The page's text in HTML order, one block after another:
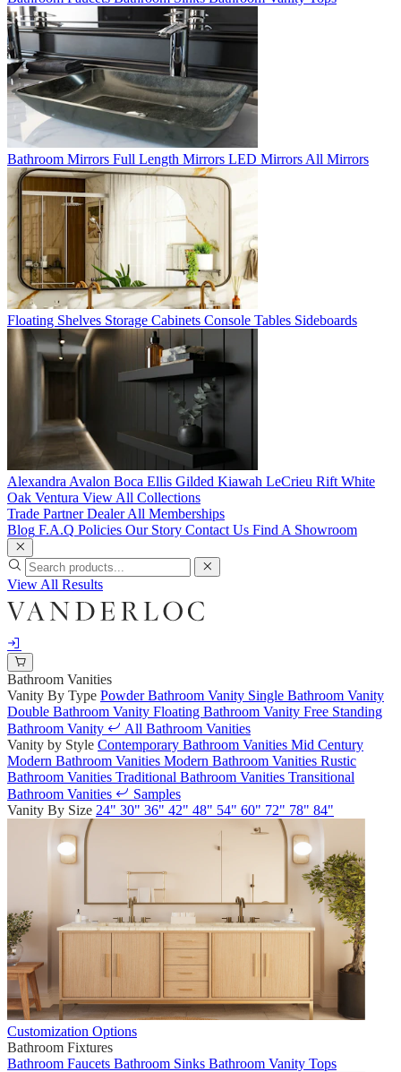
Bathroom Mirrors Full Length Mirrors LED Mirrors All Mirrors
Floating Shelves Storage Cabinets Console Tables Sideboards
Alexandra Avalon Boca Ellis Gilded Kiawah LeCrieu Rift White
Oak Ventura View All Collections
Trade Partner Dealer All Memberships
Blog F.A.Q Policies Our Story Contact Us Find A Showroom
View All Results
Bathroom Vanities
Vanity By Type Powder Bathroom Vanity Single Bathroom Vanity
Double Bathroom Vanity Floating Bathroom Vanity Free Standing
Bathroom Vanity
All Bathroom Vanities
Vanity by Style Contemporary Bathroom Vanities Mid Century
Modern Bathroom Vanities Modern Bathroom Vanities Rustic
Bathroom Vanities Traditional Bathroom Vanities Transitional
Bathroom Vanities
Samples
Vanity By Size 24" 30" 36" 42" 48" 54" 60" 72" 78" 84"
Customization Options
Bathroom Fixtures
Bathroom Faucets Bathroom Sinks Bathroom Vanity Tops